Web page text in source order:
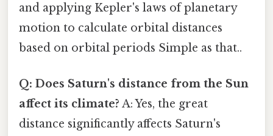
and applying Kepler's laws of planetary
motion to calculate orbital distances
based on orbital periods Simple as that..
Q: Does Saturn's distance from the Sun
affect its climate? A: Yes, the great
distance significantly affects Saturn's